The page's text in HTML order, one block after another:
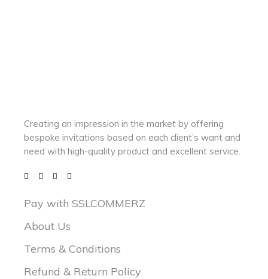
Creating an impression in the market by offering
bespoke invitations based on each client’s want and
need withhigh-quality product and excellent service.
Pay with SSLCOMMERZ
About Us
Terms & Conditions
Refund & Return Policy